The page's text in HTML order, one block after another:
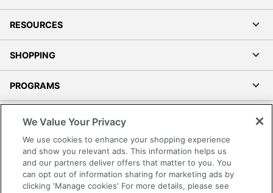
RESOURCES
SHOPPING
PROGRAMS
Accessibility
Office Depot Tracking Tools
Grand & Toy Canada
We Value Your Privacy
We use cookies to enhance your shopping experience
and show you relevant ads. This information helps us
and our partners deliver offers that matter to you. You
can opt out of information sharing for marketing ads by
clicking 'Manage cookies' For more details, please see